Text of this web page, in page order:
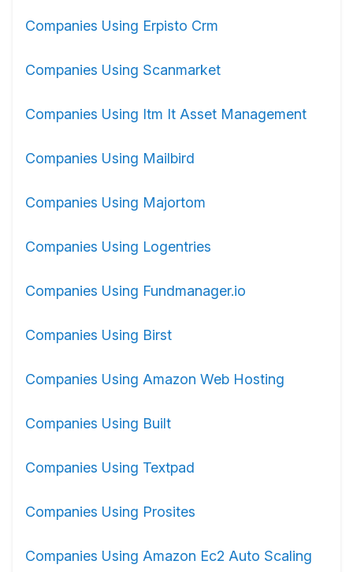
Companies Using Erpisto Crm
Companies Using Scanmarket
Companies Using Itm It Asset Management
Companies Using Mailbird
Companies Using Majortom
Companies Using Logentries
Companies Using Fundmanager.io
Companies Using Birst
Companies Using Amazon Web Hosting
Companies Using Built
Companies Using Textpad
Companies Using Prosites
Companies Using Amazon Ec2 Auto Scaling